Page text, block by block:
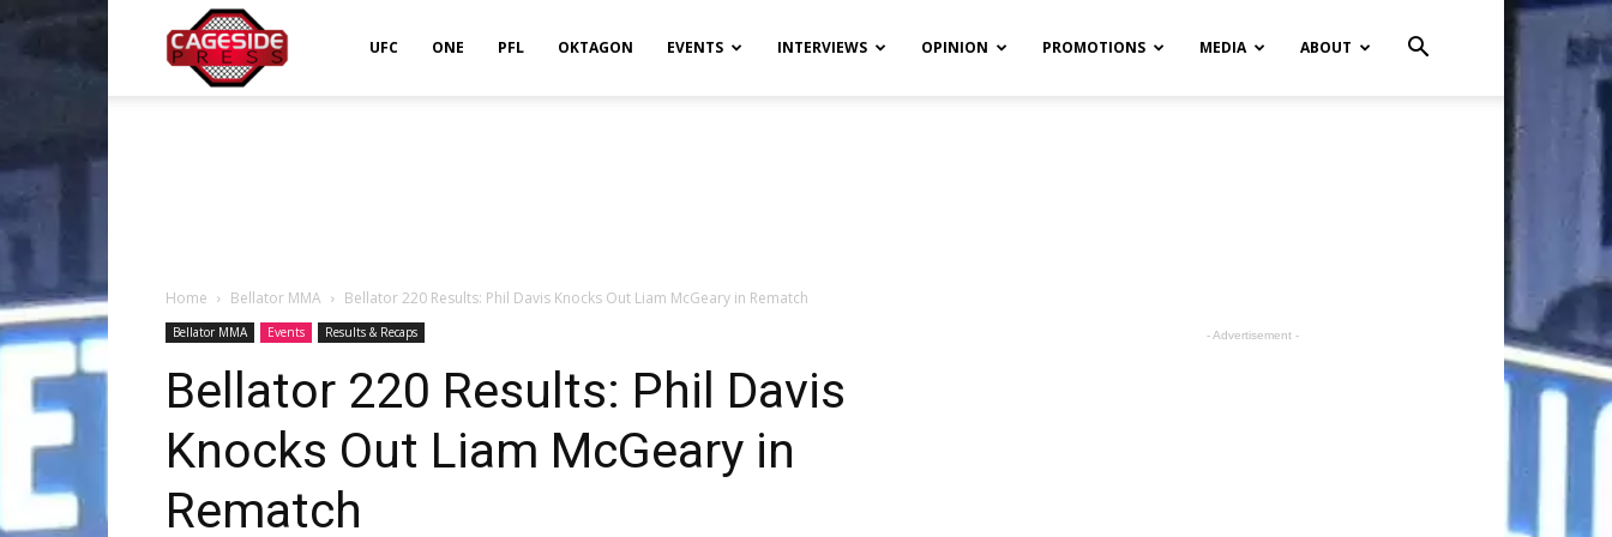
UFC ONE PFL OKTAGON EVENTS INTERVIEWS OPINION PROMOTIONS MEDIA ABOUT
Home Bellator MMA Bellator 220 Results: Phil Davis Knocks Out Liam McGeary in Rematch
Bellator MMA Events Results & Recaps
Bellator 220 Results: Phil Davis
Knocks Out Liam McGeary in
Rematch
- Advertisement -